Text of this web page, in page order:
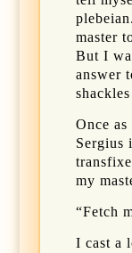
master
But I
answer
Once
Sergius
my
“Fetch
I cast a